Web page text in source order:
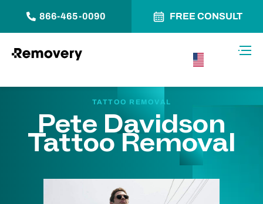
866-465-0090 FREE CONSULT
TATTOO REMOVAL
Pete Davidson
Tattoo Removal